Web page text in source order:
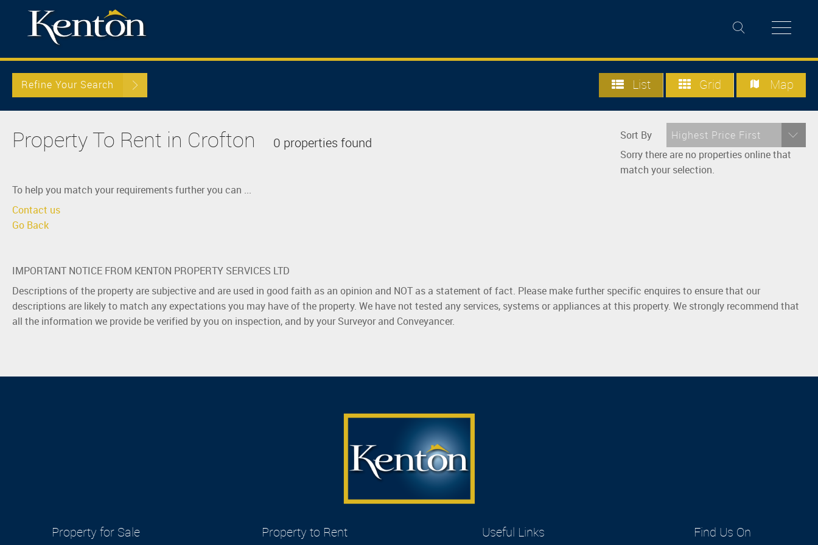
Refine Your Search List Grid Map
Property To Rent in Crofton 0 properties found Sort By
Highest Price First
Sorry there are no properties online that
match your selection.
To help you match your requirements further you can ...
Contact us
Go Back
IMPORTANT NOTICE FROM KENTON PROPERTY SERVICES LTD
Descriptions of the property are subjective and are used in good faith as an opinion and NOT as a statement of fact. Please make further specific enquires to ensure that our
descriptions are likely to match any expectations you may have of the property. We have not tested any services, systems or appliances at this property. We strongly recommend that
all the information we provide be verified by you on inspection, and by your Surveyor and Conveyancer.
Property for Sale Property to Rent Useful Links Find Us On